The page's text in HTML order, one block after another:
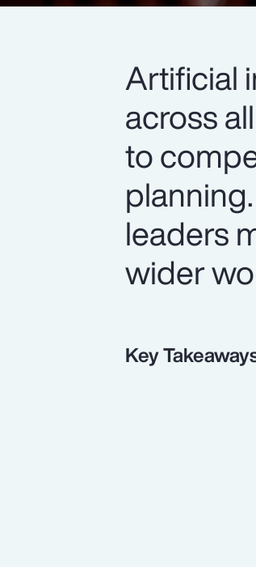
Artificial
across
to
leaders
wider
Key